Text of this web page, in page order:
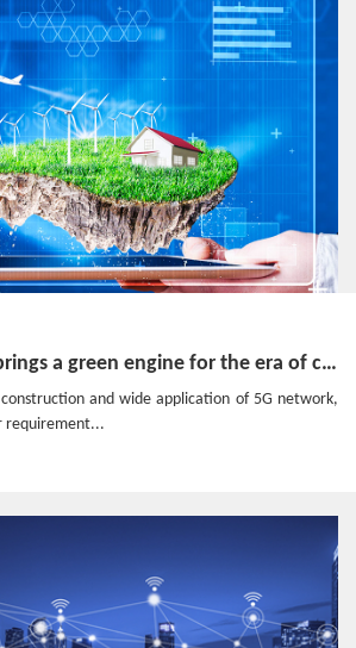
ZTE Cloud 5GC brings a green engine for the era of computing power
and wide application of 5G network,
requirement...